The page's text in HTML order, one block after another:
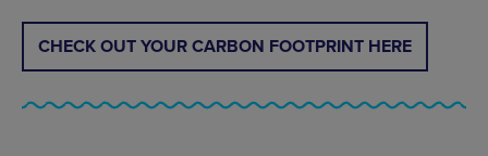
CHECK OUT YOUR CARBON FOOTPRINT HERE